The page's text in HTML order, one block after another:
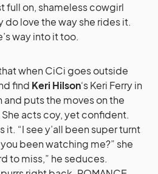
full on, shameless cowgirl
do love the way she rides it.
way into it too.
when CiCi goes outside
find Keri Hilson‘s Keri Ferry in
puts the moves on the
acts coy, yet confident.
it. “I see y’all been super turnt
been watching me?” she
to miss,” he seduces.